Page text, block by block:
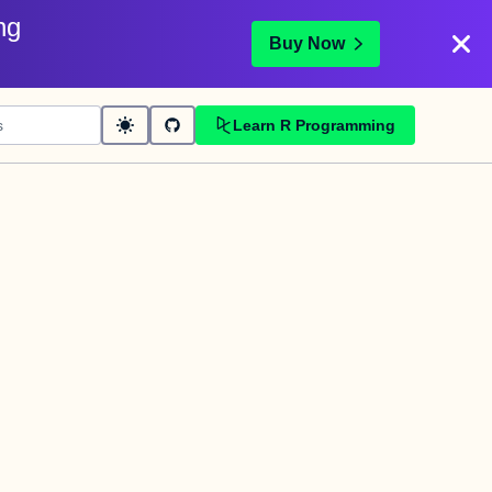
Buy Now
Learn R Programming